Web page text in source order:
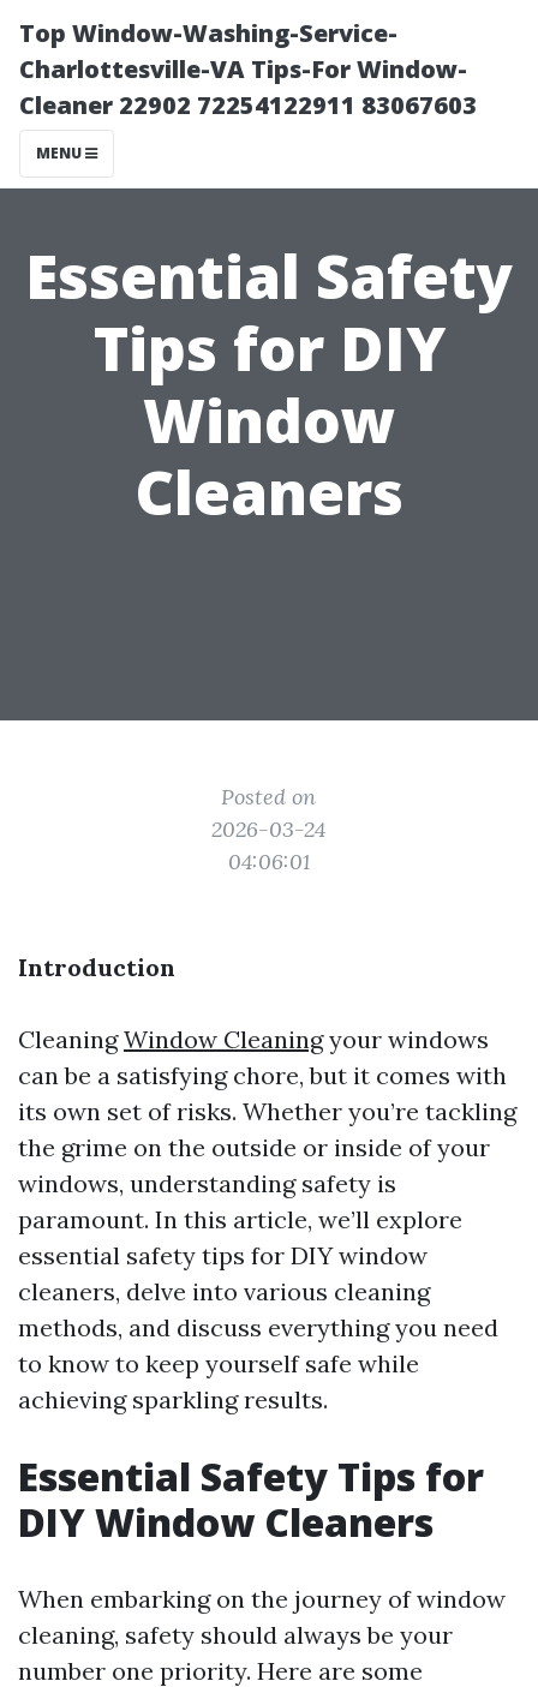
Top Window-Washing-Service-
Charlottesville-VA Tips-For Window-
Cleaner 22902 72254122911 83067603
MENU
Essential Safety
Tips for DIY
Window
Cleaners
Posted on
2026-03-24
04:06:01
Introduction
CleaningWindow Cleaningyour windows
can be a satisfying chore, but it comes with
its own set of risks. Whether you’re tackling
the grime on the outside or inside of your
windows, understanding safety is
paramount. In this article, we’ll explore
essential safety tips for DIY window
cleaners, delve into various cleaning
methods, and discuss everything you need
to know to keep yourself safe while
achieving sparkling results.
Essential Safety Tips for
DIY Window Cleaners
When embarking on the journey of window
cleaning, safety should always be your
number one priority. Here are some